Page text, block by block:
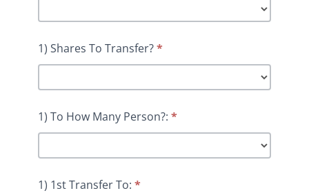
1) Shares To Transfer?*
1) To How Many Person?: *
1) 1st Transfer To: *